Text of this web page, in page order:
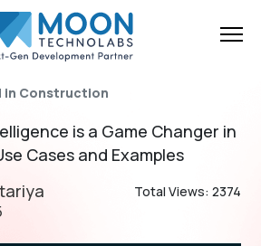
in Construction
is a Game Changer in
Cases and Examples
Total Views: 2374